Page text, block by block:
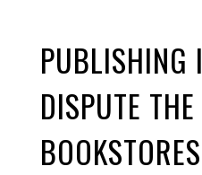
PUBLISHING
DISPUTE
BOOKSTORES